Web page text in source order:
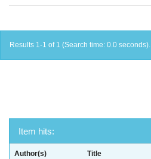
Results 1-1 of 1 (Search time: 0.0 seconds).
Item hits:
Author(s) Title